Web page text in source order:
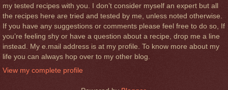
my tested recipes with you. I don’t consider myself an expert but all
the recipes here are tried and tested by me, unless noted otherwise.
If you have any suggestions or comments please feel free to do so, If
you’re feeling shy or have a question about a recipe, drop me a line
instead. My e.mail address is at my profile. To know more about my
life you can always hop over to my other blog.
View my complete profile